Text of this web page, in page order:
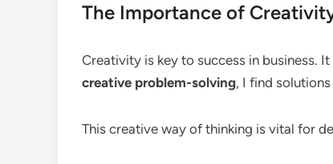
The Importance of
Creativity is key to success in business.
creative problem-solving, I find
This creative way of thinking is vital for